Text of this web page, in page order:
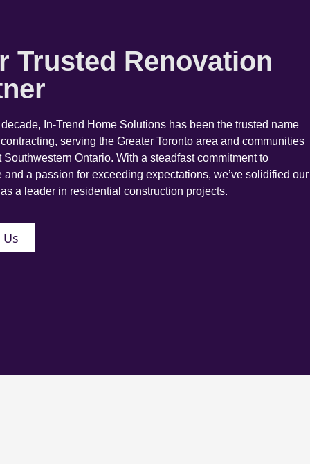
Trusted Renovation
In-Trend Home Solutions has been the trusted name
serving the Greater Toronto area and communities
Southwestern Ontario. With a steadfast commitment to
and a passion for exceeding expectations, we’ve solidified our
a leader in residential construction projects.